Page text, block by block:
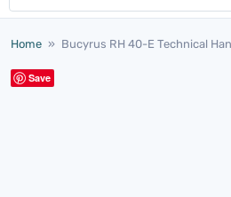
Home » Bucyrus RH 40-E Technical
Save